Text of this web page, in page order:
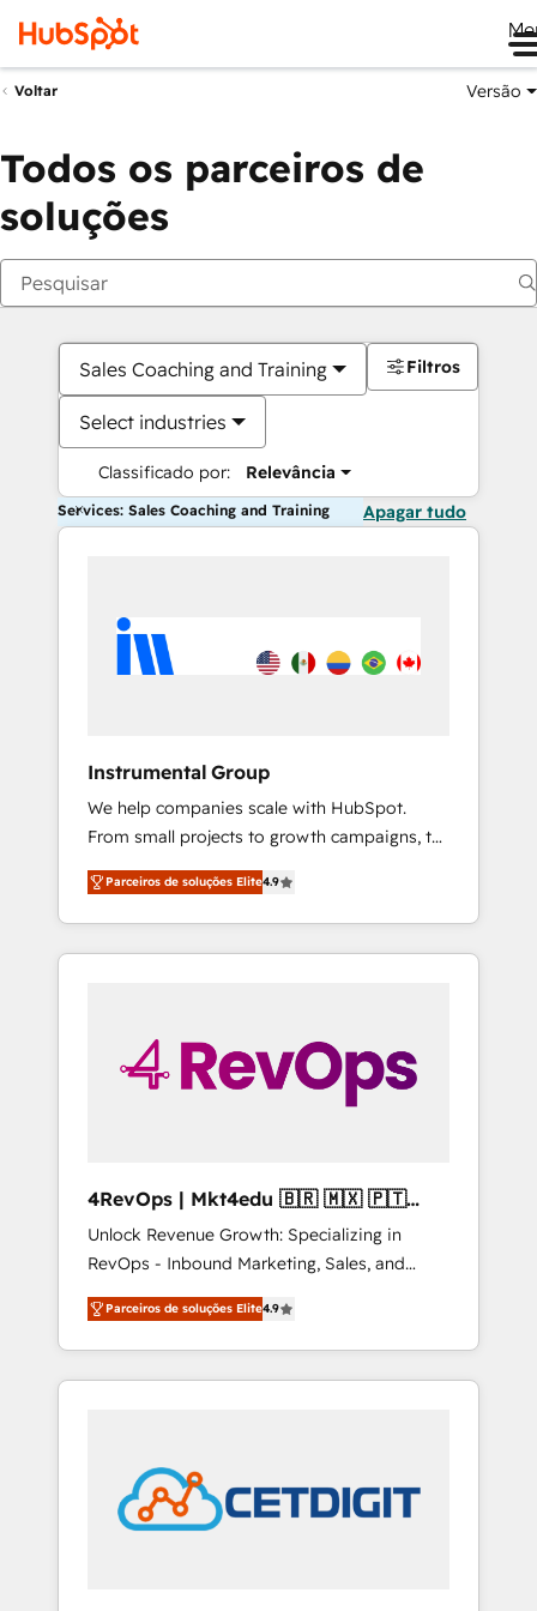
Voltar Versão
Todos os parceiros de
soluções
Sales Coaching and Training
Select industries
Classificado por: Relevância
Filtros
Services: Sales Coaching and Training Apagar tudo
Instrumental Group
We help companies scale with HubSpot.
From small projects to growth campaigns, to
CRM and websites. Hire an agency that's
experienced in every inch of HubSpot and
willing to work hand-in-hand with your team
to simplify the complex and build a better
Parceiros de soluções Elite4.9
4RevOps | Mkt4edu 🇧🇷 🇲🇽 🇵🇹
🇦🇪 🇺🇸
Unlock Revenue Growth: Specializing in
RevOps - Inbound Marketing, Sales, and
Customer Success We specialize in driving
revenue growth for companies across
industries through tailored marketing, sales,
and customer success strategies, utilizing
in education market, we offer unparalleled
insights. Operating in five countries—Brazil,
UAE (Abu Dhabi/Dubai/Sharjah), Mexico,
Parceiros de soluções Elite4.9